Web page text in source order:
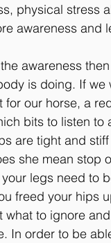
physical stress
awareness and
awareness
is doing. If
for our horse, a
bits to listen
are tight and
she mean stop
legs need to
freed your hips
what to ignore
In order to be